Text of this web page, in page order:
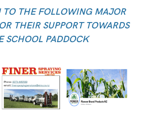
TO THE FOLLOWING MAJOR
THEIR SUPPORT TOWARDS
SCHOOL PADDOCK